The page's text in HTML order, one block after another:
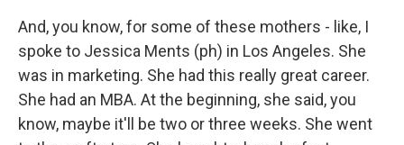
And, you know, for some of these mothers - like, I
spoke to Jessica Ments (ph) in Los Angeles. She
was in marketing. She had this really great career.
She had an MBA. At the beginning, she said, you
know, maybe it'll be two or three weeks. She went